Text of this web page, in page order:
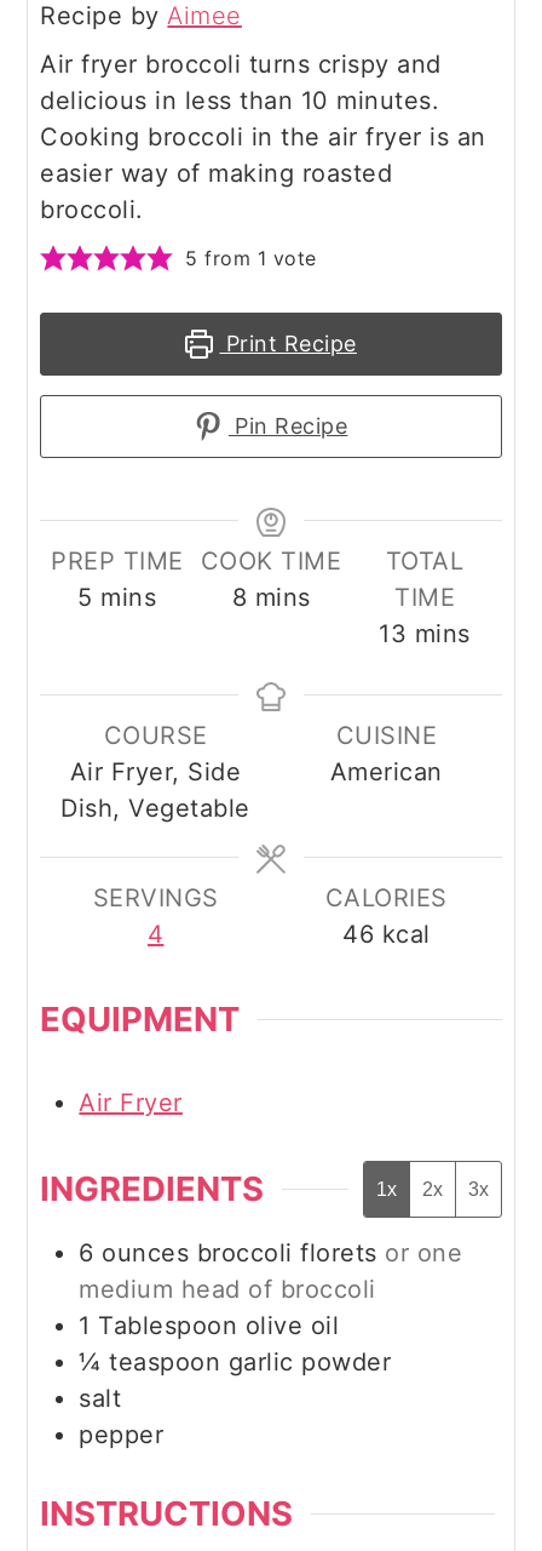
Recipe byAimee
Air fryer broccoli turns crispy and
delicious in less than 10 minutes.
Cooking broccoli in the air fryer is an
easier way of making roasted
broccoli.
5 from 1 vote
Print Recipe
Pin Recipe
PREP TIME
5 minutes
mins
COOK TIME
8 minutes
mins
TOTAL
TIME
13 minutes
mins
COURSE
Air Fryer, Side
Dish, Vegetable
CUISINE
American
SERVINGS
4
CALORIES
46 kcal
EQUIPMENT
Air Fryer
INGREDIENTS 1x 2x 3x
6 ounces broccoli florets or one
medium head of broccoli
1 Tablespoon olive oil
¼ teaspoon garlic powder
salt
pepper
INSTRUCTIONS